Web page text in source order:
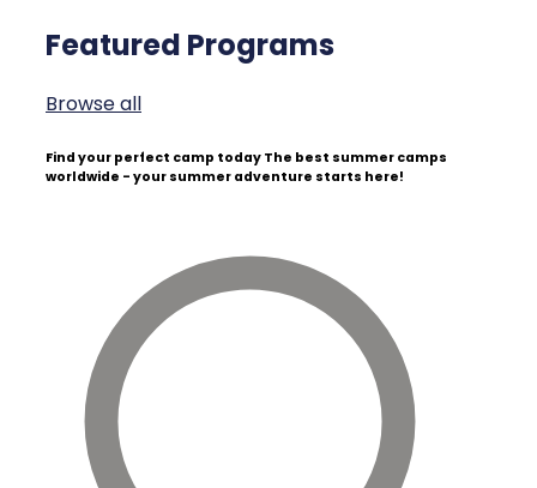
Featured Programs
Browse all
Find your perfect camp today The best summer camps
worldwide - your summer adventure starts here!